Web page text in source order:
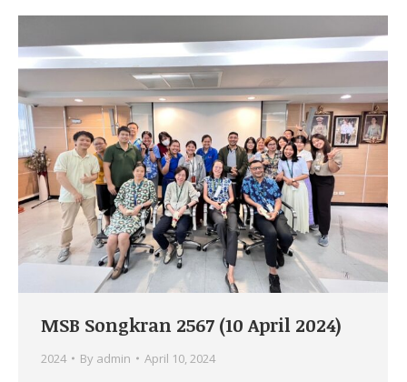
MSB Songkran 2567 (10 April 2024)
2024 By admin April 10, 2024